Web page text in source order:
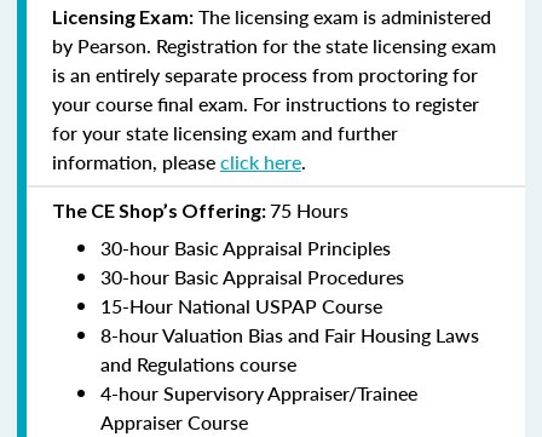
Licensing Exam: The licensing exam is administered
by Pearson. Registration for the state licensing exam
is an entirely separate process from proctoring for
your course final exam. For instructions to register
for your state licensing exam and further
information, pleaseclick here.
The CE Shop’s Offering:75 Hours
30-hour Basic Appraisal Principles
30-hour Basic Appraisal Procedures
15-Hour National USPAP Course
8-hour Valuation Bias and Fair Housing Laws
and Regulations course
4-hour Supervisory Appraiser/Trainee
Appraiser Course